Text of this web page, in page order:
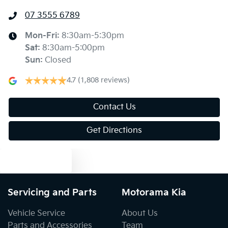
Ambient Lighting - Interior (User Configurable)
Armrest - Front Centre (Shared)
Audio - Aux Input USB Socket
07 3555 6789
Mon-Fri: 8:30am-5:30pm
Sat: 8:30am-5:00pm
Sun: Closed
4.7 (1,808 reviews)
Contact Us
Get Directions
Servicing and Parts
Vehicle Service
Parts and Accessories
Motorama Kia
About Us
Team